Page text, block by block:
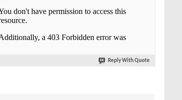
Reply With Quote